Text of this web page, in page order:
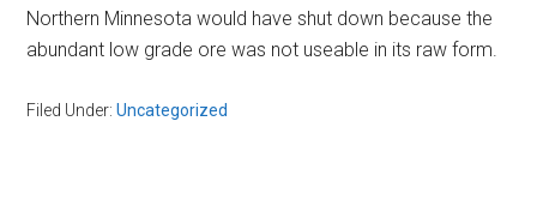
Northern Minnesota would have shut down because the
abundant low grade ore was not useable in its raw form.
Filed Under:Uncategorized